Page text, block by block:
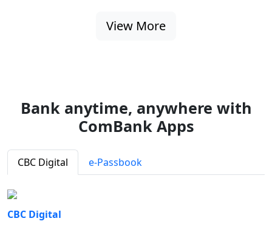
View More
Bank anytime, anywhere with
ComBank Apps
CBC Digital e-Passbook
CBC Digital